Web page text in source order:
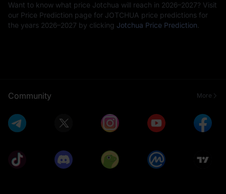
Want to know what price Jotchua will reach in 2026–2027? Visit
our Price Prediction page for JOTCHUA price predictions for
the years 2026–2027 by clicking Jotchua Price Prediction
Community More